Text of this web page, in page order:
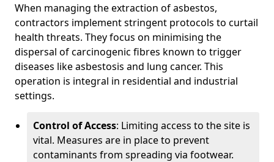
When managing the extraction of asbestos,
contractors implement stringent protocols to curtail
health threats. They focus on minimising the
dispersal of carcinogenic fibres known to trigger
diseases like asbestosis and lung cancer. This
operation is integral in residential and industrial
settings.
Control of Access: Limiting access to the site is
vital. Measures are in place to prevent
contaminants from spreading via footwear.